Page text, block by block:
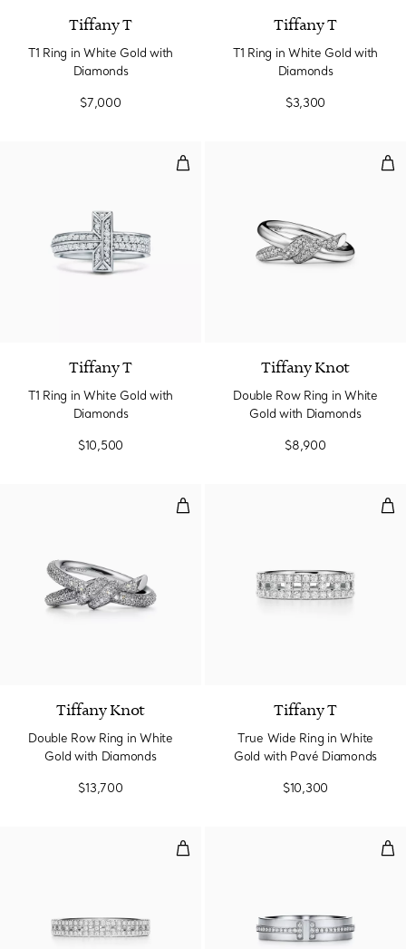
Tiffany T
T1 Ring in White Gold with
Diamonds
$7,000
Tiffany T
T1 Ring in White Gold with
Diamonds
$3,300
T1 Ring in White Gold with
Tiffany T
T1 Ring in White Gold with
Diamonds
$10,500
Tiffany Knot
Double Row Ring in White
Gold with Diamonds
$8,900
Double Row Ring in White Gold
Tiffany Knot
Double Row Ring in White
Gold with Diamonds
$13,700
Tiffany T
True Wide Ring in White
Gold with Pavé Diamonds
$10,300
True Narrow Ring in White Gold